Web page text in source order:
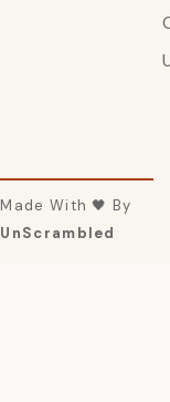
Made With 🖤 By
UnScrambled